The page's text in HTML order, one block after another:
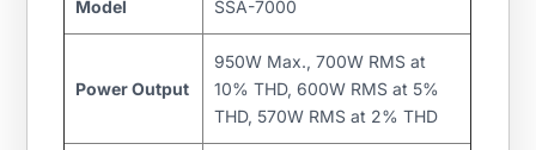
Model SSA-7000
Power Output
950W Max., 700W RMS at
10% THD, 600W RMS at 5%
THD, 570W RMS at 2% THD